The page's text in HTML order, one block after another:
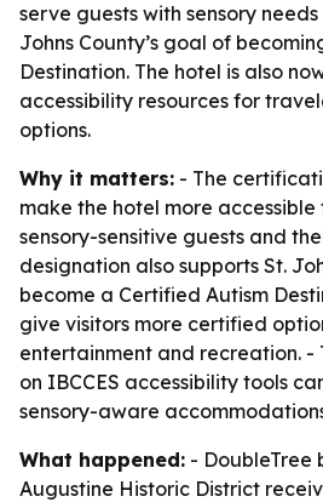
serve guests with sensory
Johns County’s goal of
Destination. The hotel is also
accessibility resources for
options.
Why it matters: - The
make the hotel more
sensory-sensitive guests and
designation also supports St.
become a Certified Autism
give visitors more certified
entertainment and recreation. -
on IBCCES accessibility tools
sensory-aware
What happened: - DoubleTree
Augustine Historic District